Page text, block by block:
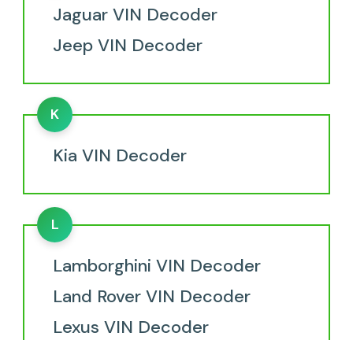
Jaguar VIN Decoder
Jeep VIN Decoder
K
Kia VIN Decoder
L
Lamborghini VIN Decoder
Land Rover VIN Decoder
Lexus VIN Decoder